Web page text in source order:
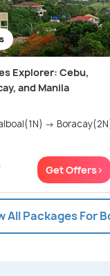
Explorer: Cebu,
and Manila
Get Offers>
All Packages For